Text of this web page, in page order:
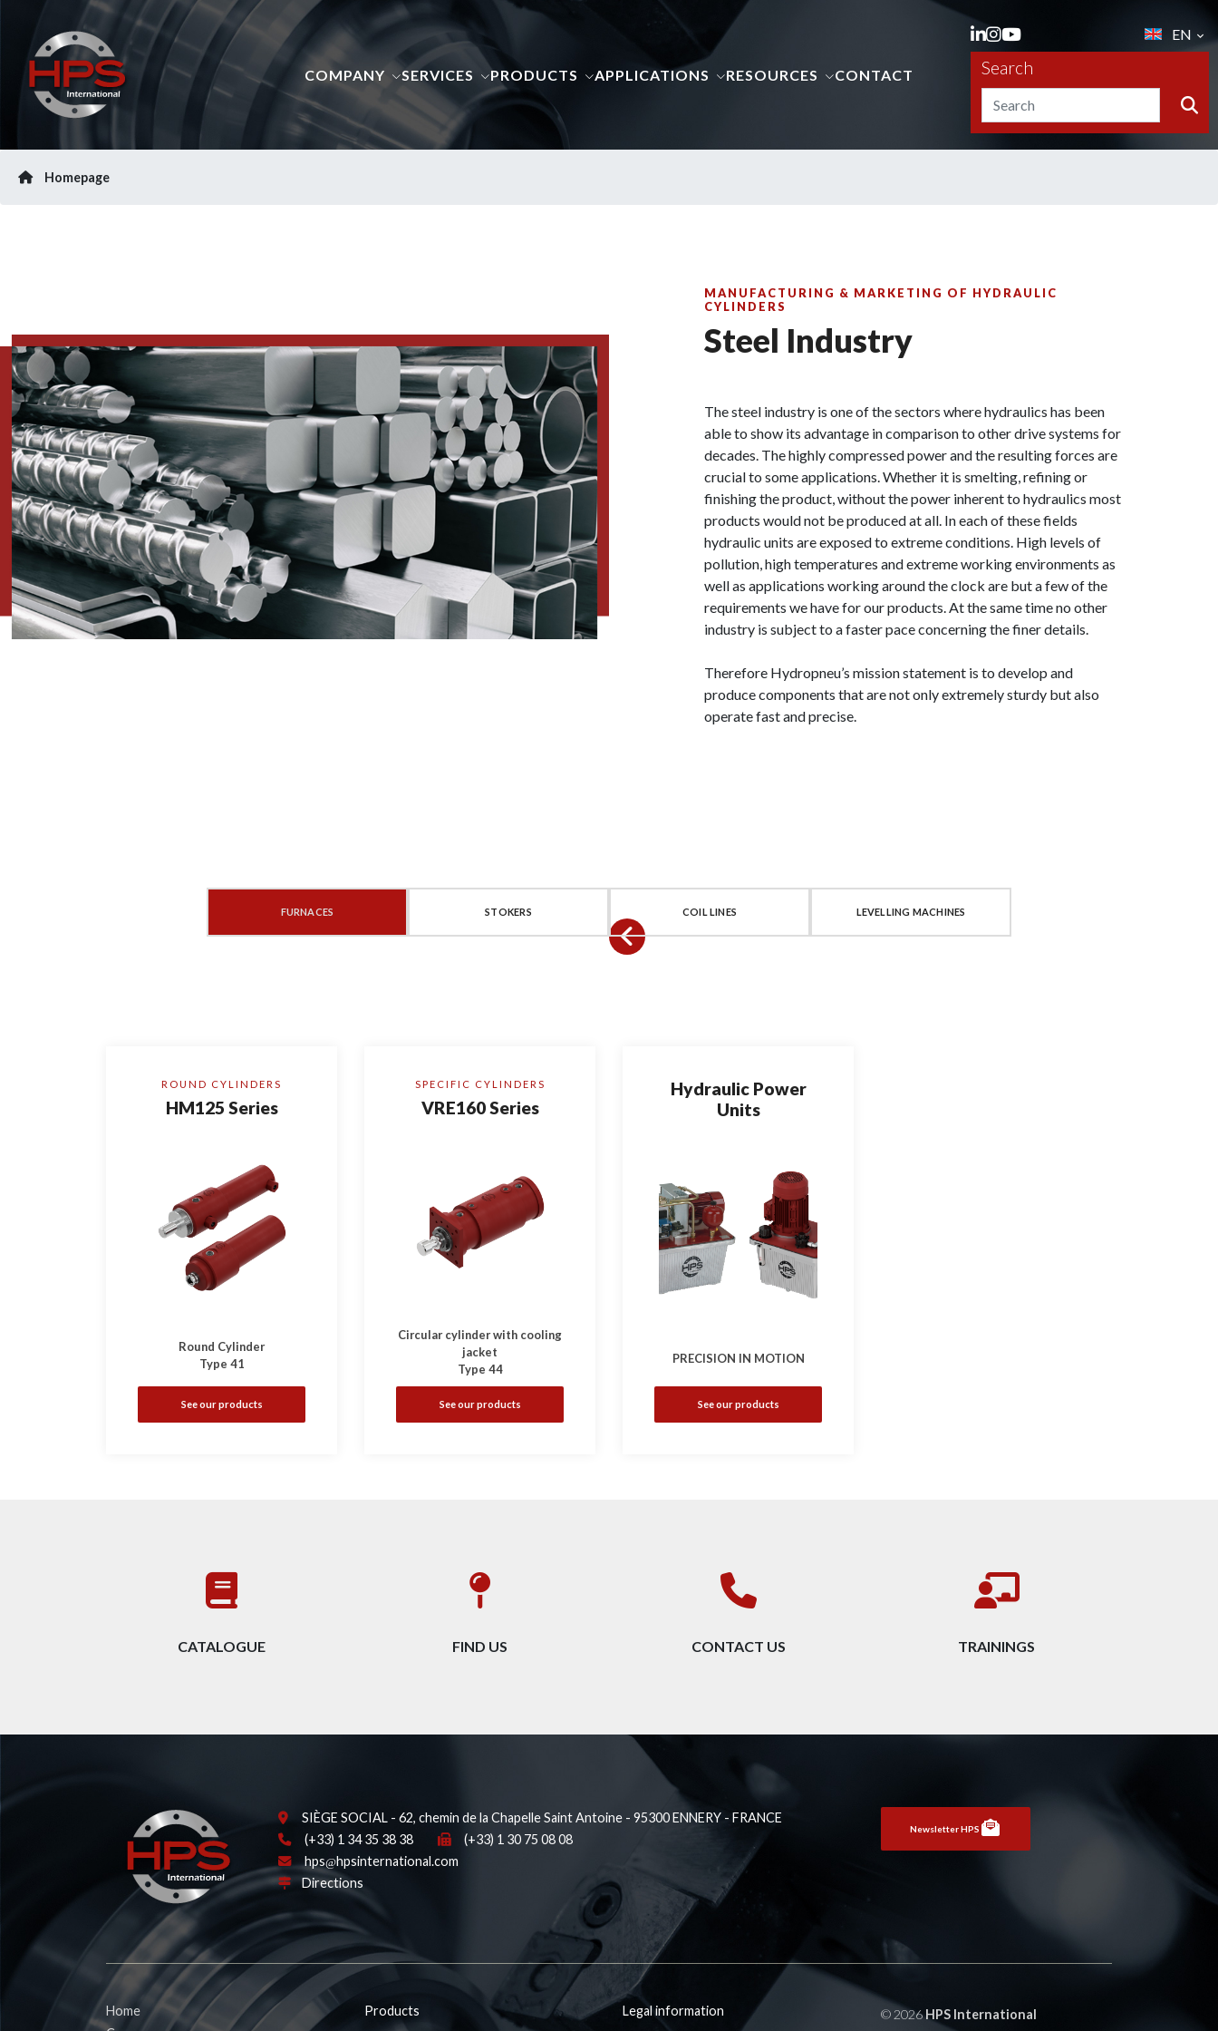
COMPANY SERVICES PRODUCTS APPLICATIONS RESOURCES CONTACT
EN
Search
Homepage
MANUFACTURING & MARKETING OF HYDRAULIC
CYLINDERS
Steel Industry
The steel industry is one of the sectors where hydraulics has been
able to show its advantage in comparison to other drive systems for
decades. The highly compressed power and the resulting forces are
crucial to some applications. Whether it is smelting, refining or
finishing the product, without the power inherent to hydraulics most
products would not be produced at all. In each of these fields
hydraulic units are exposed to extreme conditions. High levels of
pollution, high temperatures and extreme working environments as
well as applications working around the clock are but a few of the
requirements we have for our products. At the same time no other
industry is subject to a faster pace concerning the finer details.
Therefore Hydropneu’s mission statement is to develop and
produce components that are not only extremely sturdy but also
operate fast and precise.
FURNACES STOKERS COIL LINES LEVELLING MACHINES
ROUND CYLINDERS
HM125 Series
Round Cylinder
Type 41
See our products
SPECIFIC CYLINDERS
VRE160 Series
Circular cylinder with cooling
jacket
Type 44
See our products
Hydraulic Power
Units
PRECISION IN MOTION
See our products
CATALOGUE FIND US CONTACT US TRAININGS
SIÈGE SOCIAL - 62, chemin de la Chapelle Saint Antoine - 95300 ENNERY - FRANCE
(+33) 1 34 35 38 38
(+33) 1 30 75 08 08
hps
hpsinternational.com
Directions
Newsletter HPS
Home
Products
Legal information
© 2026HPS International